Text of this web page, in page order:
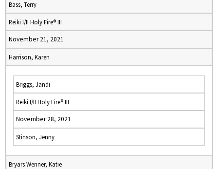
Bass, Terry
Reiki I/II Holy Fire® III
November 21, 2021
Harrison, Karen
Briggs, Jandi
Reiki I/II Holy Fire® III
November 28, 2021
Stinson, Jenny
Bryars Wenner, Katie